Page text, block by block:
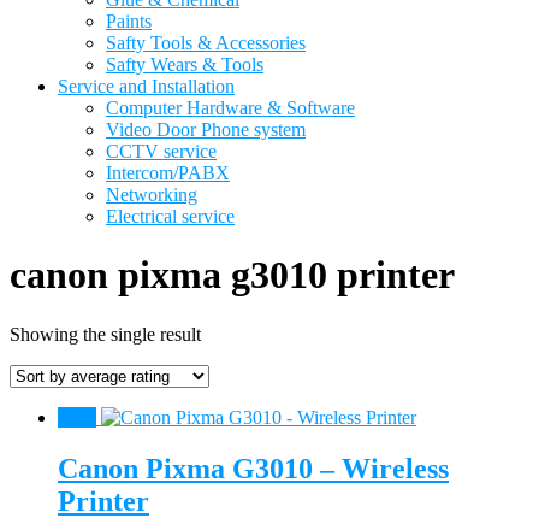
Paints
Safty Tools & Accessories
Safty Wears & Tools
Service and Installation
Computer Hardware & Software
Video Door Phone system
CCTV service
Intercom/PABX
Networking
Electrical service
canon pixma g3010 printer
Showing the single result
Canon Pixma G3010 – Wireless
Printer